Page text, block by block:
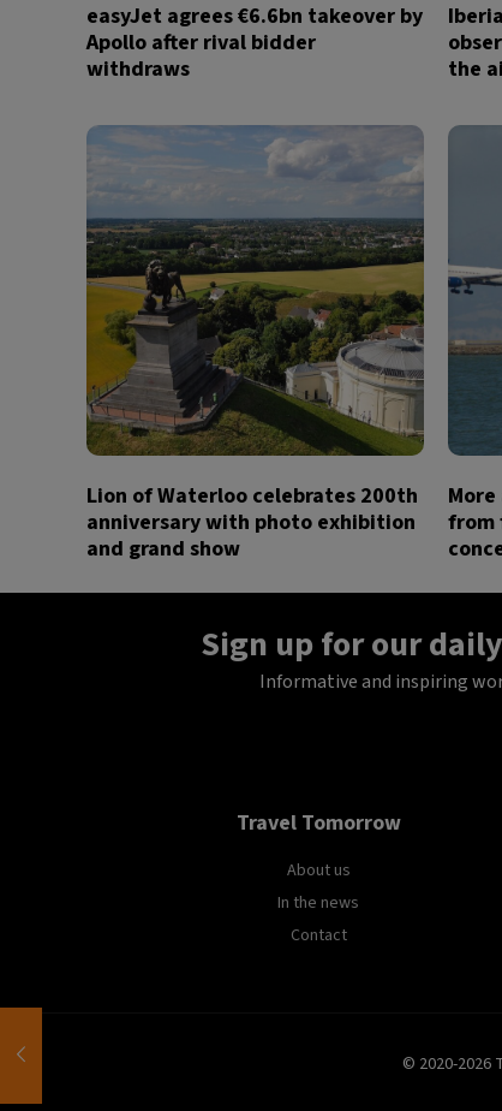
easyJet agrees €6.6bn takeover by
Apollo after rival bidder
withdraws
the
Lion of Waterloo celebrates 200th
anniversary with photo exhibition
and grand show
from
Sign up for our
Informative and inspiring
Travel Tomorrow
About us
In the news
Contact
© 2020-2026